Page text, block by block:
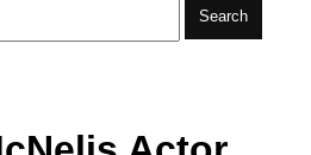
Search